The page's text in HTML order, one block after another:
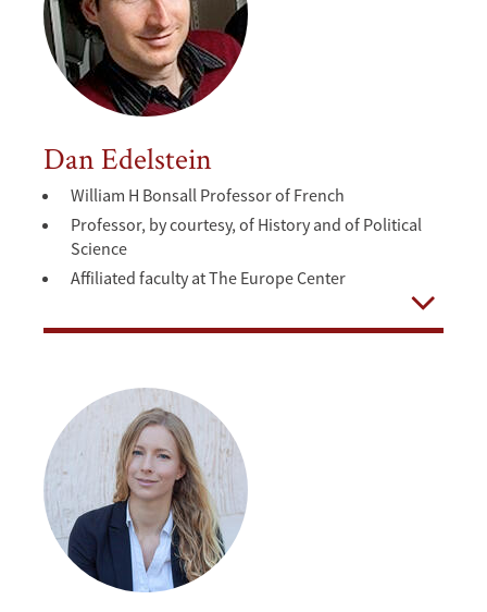
Dan Edelstein
William H Bonsall Professor of French
Professor, by courtesy, of History and of Political
Science
Affiliated faculty at The Europe Center
Open